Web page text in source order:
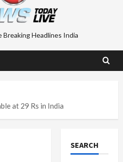
Breaking Headlines India
at 29 Rs in India
SEARCH